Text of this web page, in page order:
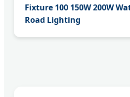
Fixture 100 150W 200W
Road Lighting